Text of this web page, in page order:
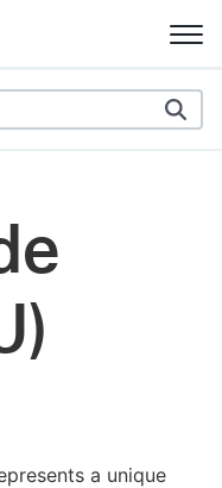
a unique